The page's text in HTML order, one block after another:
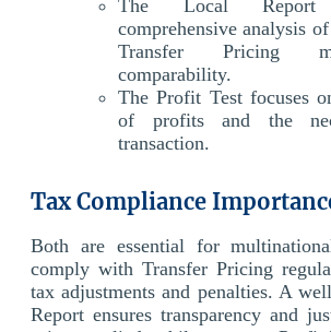
The Local
comprehensive analysis
Transfer Pricing
comparability.
The Profit Test focuses
of profits and the
transaction.
Tax Compliance
Both are essential for
comply with Transfer Pricing
tax adjustments and penalties. A
Report ensures transparency and